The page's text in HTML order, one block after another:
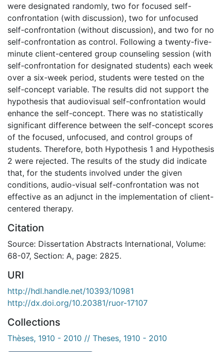
were designated randomly, two for focused self-
confrontation (with discussion), two for unfocused
self-confrontation (without discussion), and two for no
self-confrontation as control. Following a twenty-five-
minute client-centered group counseling session (with
self-confrontation for designated students) each week
over a six-week period, students were tested on the
self-concept variable. The results did not support the
hypothesis that audiovisual self-confrontation would
enhance the self-concept. There was no statistically
significant difference between the self-concept scores
of the focused, unfocused, and control groups of
students. Therefore, both Hypothesis 1 and Hypothesis
2 were rejected. The results of the study did indicate
that, for the students involved under the given
conditions, audio-visual self-confrontation was not
effective as an adjunct in the implementation of client-
centered therapy.
Citation
Source: Dissertation Abstracts International, Volume:
68-07, Section: A, page: 2825.
URI
http://hdl.handle.net/10393/10981
http://dx.doi.org/10.20381/ruor-17107
Collections
Thèses, 1910 - 2010 // Theses, 1910 - 2010